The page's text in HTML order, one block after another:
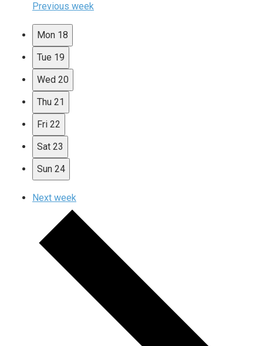
Previous week
Mon 18
Tue 19
Wed 20
Thu 21
Fri 22
Sat 23
Sun 24
Next week